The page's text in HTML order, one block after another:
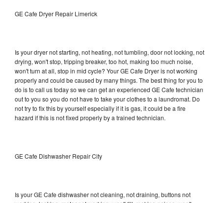
GE Cafe Dryer Repair Limerick
Is your dryer not starting, not heating, not tumbling, door not locking, not
drying, won't stop, tripping breaker, too hot, making too much noise,
won't turn at all, stop in mid cycle? Your GE Cafe Dryer is not working
properly and could be caused by many things. The best thing for you to
do is to call us today so we can get an experienced GE Cafe technician
out to you so you do not have to take your clothes to a laundromat. Do
not try to fix this by yourself especially if it is gas, it could be a fire
hazard if this is not fixed properly by a trained technician.
GE Cafe Dishwasher Repair City
Is your GE Cafe dishwasher not cleaning, not draining, buttons not